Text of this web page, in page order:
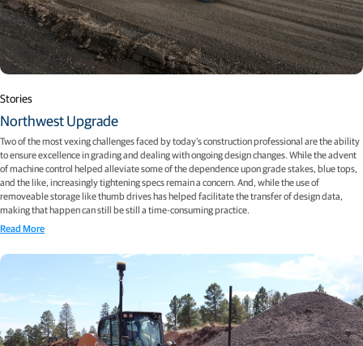
Stories
Northwest Upgrade
Two of the most vexing challenges faced by today’s construction professional are the ability
to ensure excellence in grading and dealing with ongoing design changes. While the advent
of machine control helped alleviate some of the dependence upon grade stakes, blue tops,
and the like, increasingly tightening specs remain a concern. And, while the use of
removeable storage like thumb drives has helped facilitate the transfer of design data,
making that happen can still be still a time-consuming practice.
Read More